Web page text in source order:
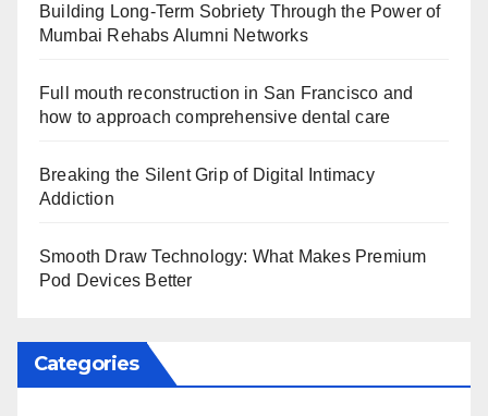
Building Long-Term Sobriety Through the Power of
Mumbai Rehabs Alumni Networks
Full mouth reconstruction in San Francisco and
how to approach comprehensive dental care
Breaking the Silent Grip of Digital Intimacy
Addiction
Smooth Draw Technology: What Makes Premium
Pod Devices Better
Categories